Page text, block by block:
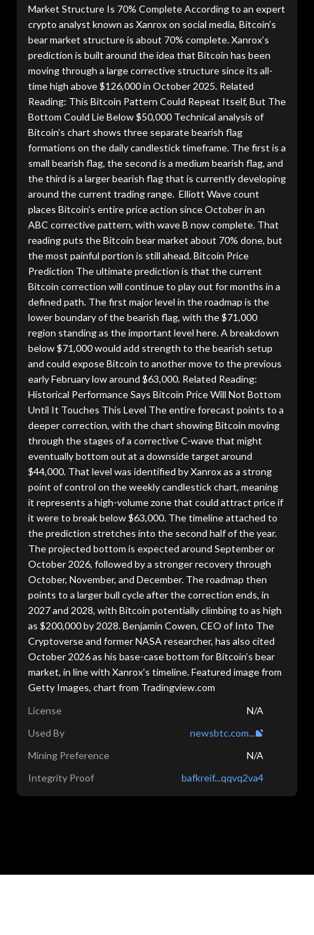
Market Structure Is 70% Complete According to an expert
crypto analyst known as Xanrox on social media, Bitcoin’s
bear market structure is about 70% complete. Xanrox’s
prediction is built around the idea that Bitcoin has been
moving through a large corrective structure since its all-
time high above $126,000 in October 2025. Related
Reading: This Bitcoin Pattern Could Repeat Itself, But The
Bottom Could Lie Below $50,000 Technical analysis of
Bitcoin’s chart shows three separate bearish flag
formations on the daily candlestick timeframe. The first is a
small bearish flag, the second is a medium bearish flag, and
the third is a larger bearish flag that is currently developing
around the current trading range. Elliott Wave count
places Bitcoin’s entire price action since October in an
ABC corrective pattern, with wave B now complete. That
reading puts the Bitcoin bear market about 70% done, but
the most painful portion is still ahead. Bitcoin Price
Prediction The ultimate prediction is that the current
Bitcoin correction will continue to play out for months in a
defined path. The first major level in the roadmap is the
lower boundary of the bearish flag, with the $71,000
region standing as the important level here. A breakdown
below $71,000 would add strength to the bearish setup
and could expose Bitcoin to another move to the previous
early February low around $63,000. Related Reading:
Historical Performance Says Bitcoin Price Will Not Bottom
Until It Touches This Level The entire forecast points to a
deeper correction, with the chart showing Bitcoin moving
through the stages of a corrective C-wave that might
eventually bottom out at a downside target around
$44,000. That level was identified by Xanrox as a strong
point of control on the weekly candlestick chart, meaning
it represents a high-volume zone that could attract price if
it were to break below $63,000. The timeline attached to
the prediction stretches into the second half of the year.
The projected bottom is expected around September or
October 2026, followed by a stronger recovery through
October, November, and December. The roadmap then
points to a larger bull cycle after the correction ends, in
2027 and 2028, with Bitcoin potentially climbing to as high
as $200,000 by 2028. Benjamin Cowen, CEO of Into The
Cryptoverse and former NASA researcher, has also cited
October 2026 as his base-case bottom for Bitcoin’s bear
market, in line with Xanrox’s timeline. Featured image from
Getty Images, chart from Tradingview.com
License
N/A
Used By
newsbtc.com...
Mining Preference
N/A
Integrity Proof
bafkreif...qqvq2va4